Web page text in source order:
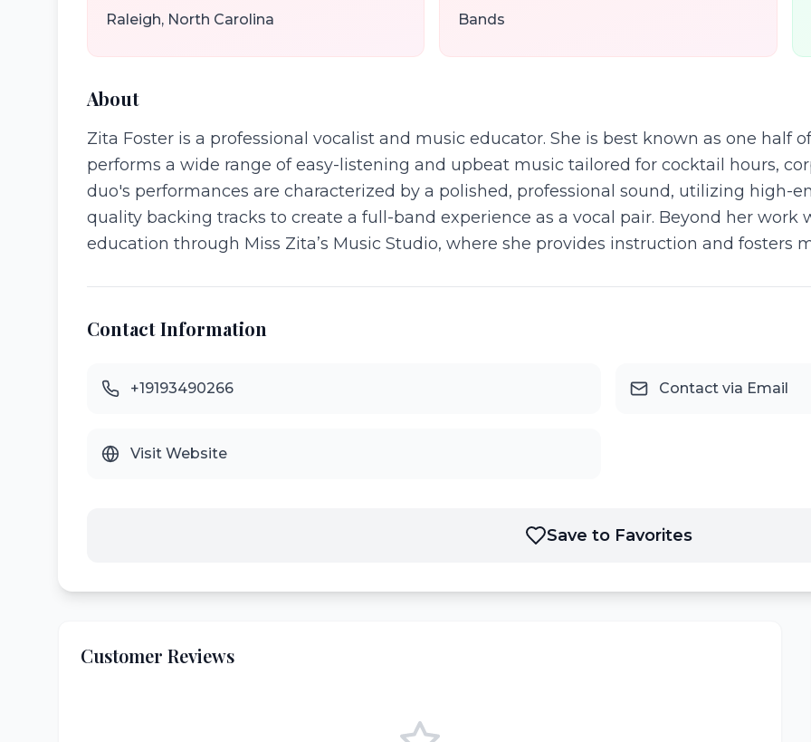
Raleigh, North Carolina
Bands
About
Zita Foster is a professional vocalist and music educator. She is best known as one half
performs a wide range of easy-listening and upbeat music tailored for cocktail hours,
duo's performances are characterized by a polished, professional sound, utilizing high-
quality backing tracks to create a full-band experience as a vocal pair. Beyond her work
education through Miss Zita’s Music Studio, where she provides instruction and fosters
Contact Information
+19193490266 Contact via Email
Visit Website
Save to Favorites
Customer Reviews